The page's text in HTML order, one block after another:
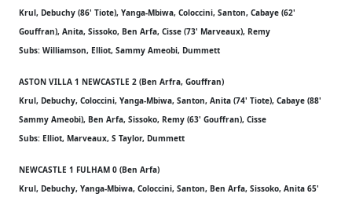
Krul, Debuchy (86' Tiote), Yanga-Mbiwa, Coloccini, Santon, Cabaye (62'
Gouffran), Anita, Sissoko, Ben Arfa, Cisse (73' Marveaux), Remy
Subs: Williamson, Elliot, Sammy Ameobi, Dummett
ASTON VILLA 1 NEWCASTLE 2 (Ben Arfra, Gouffran)
Krul, Debuchy, Coloccini, Yanga-Mbiwa, Santon, Anita (74' Tiote), Cabaye (88'
Sammy Ameobi), Ben Arfa, Sissoko, Remy (63' Gouffran), Cisse
Subs: Elliot, Marveaux, S Taylor, Dummett
NEWCASTLE 1 FULHAM 0 (Ben Arfa)
Krul, Debuchy, Yanga-Mbiwa, Coloccini, Santon, Ben Arfa, Sissoko, Anita 65'